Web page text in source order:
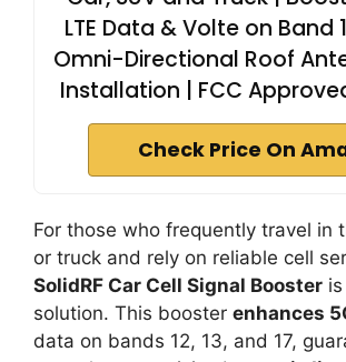
LTE Data & Volte on Band
Omni-Directional Roof
Installation | FCC
Check Price On
For those who frequently travel in
or truck and rely on reliable cell
SolidRF Car Cell Signal Booster
solution. This booster enhances
data on bands 12, 13, and 17,